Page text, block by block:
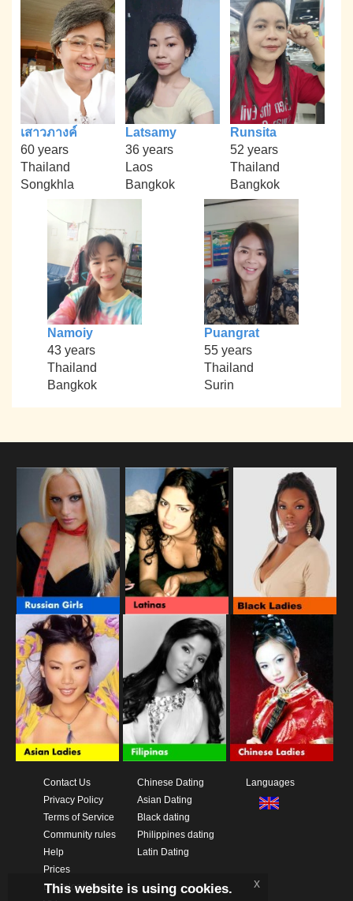
เสาวภางค์
60 years
Thailand
Songkhla
Latsamy
36 years
Laos
Bangkok
Runsita
52 years
Thailand
Bangkok
Namoiy
43 years
Thailand
Bangkok
Puangrat
55 years
Thailand
Surin
Contact Us
Privacy Policy
Terms of Service
Community rules
Help
Prices
Download App
Chinese Dating
Asian Dating
Black dating
Philippines dating
Latin Dating
Languages
This website is using cookies. x